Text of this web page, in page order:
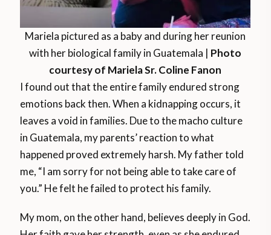
Mariela pictured as a baby and during her reunion
with her biological family in Guatemala | Photo
courtesy of Mariela Sr. Coline Fanon
I found out that the entire family endured strong
emotions back then. When a kidnapping occurs, it
leaves a void in families. Due to the macho culture
in Guatemala, my parents’ reaction to what
happened proved extremely harsh. My father told
me, “I am sorry for not being able to take care of
you.” He felt he failed to protect his family.
My mom, on the other hand, believes deeply in God.